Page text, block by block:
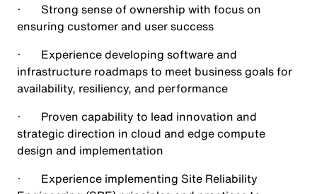
· Strong sense of ownership with focus on
ensuring customer and user success
· Experience developing software and
infrastructure roadmaps to meet business goals for
availability, resiliency, and performance
· Proven capability to lead innovation and
strategic direction in cloud and edge compute
design and implementation
· Experience implementing Site Reliability